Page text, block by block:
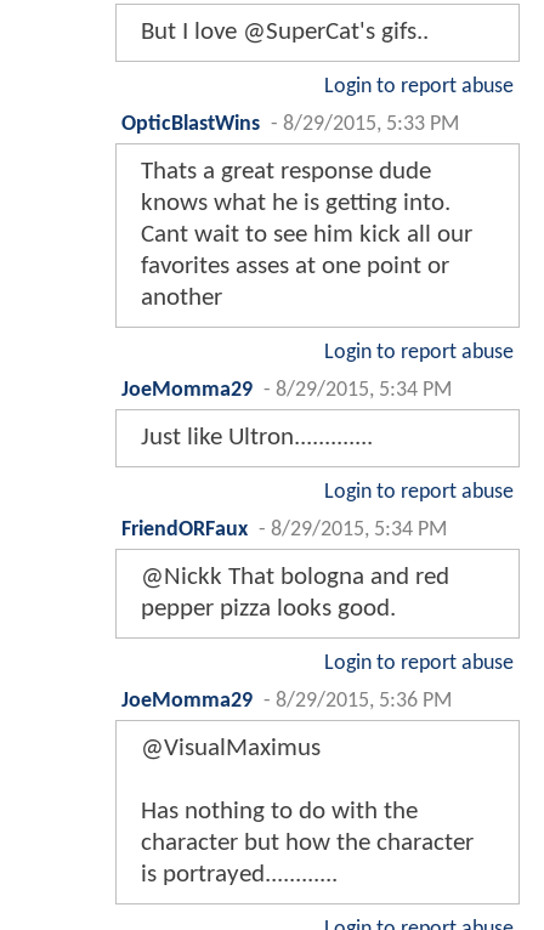
But I love @SuperCat's gifs..
Login to report abuse
OpticBlastWins - 8/29/2015, 5:33 PM
Thats a great response dude
knows what he is getting into.
Cant wait to see him kick all our
favorites asses at one point or
another
Login to report abuse
JoeMomma29 - 8/29/2015, 5:34 PM
Just like Ultron.............
Login to report abuse
FriendORFaux - 8/29/2015, 5:34 PM
@Nickk That bologna and red
pepper pizza looks good.
Login to report abuse
JoeMomma29 - 8/29/2015, 5:36 PM
@VisualMaximus
Has nothing to do with the
character but how the character
is portrayed............